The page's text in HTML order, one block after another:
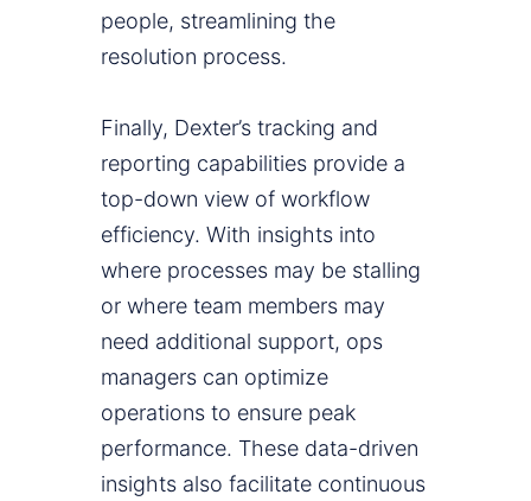
people, streamlining the
resolution process.
Finally, Dexter’s tracking and
reporting capabilities provide a
top-down view of workflow
efficiency. With insights into
where processes may be stalling
or where team members may
need additional support, ops
managers can optimize
operations to ensure peak
performance. These data-driven
insights also facilitate continuous